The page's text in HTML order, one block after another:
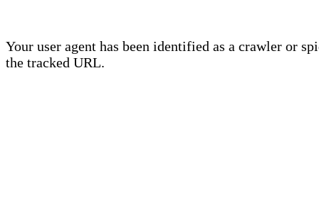
Your user agent has been identified as a crawler or
the tracked URL.